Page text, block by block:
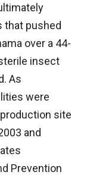
that pushed
over a 44-
insect
As
were
site
and
Prevention